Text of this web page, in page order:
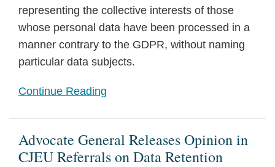
representing the collective interests of those
whose personal data have been processed in a
manner contrary to the GDPR, without naming
particular data subjects.
Continue Reading
Advocate General Releases Opinion in
CJEU Referrals on Data Retention